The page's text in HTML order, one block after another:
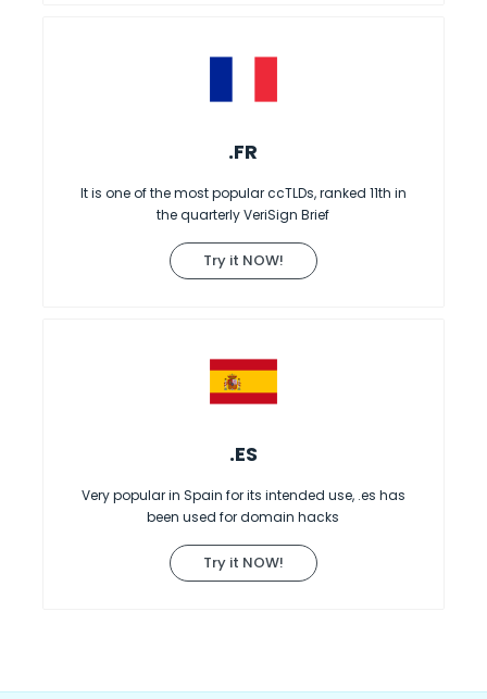
.FR
It is one of the most popular ccTLDs, ranked 11th in
the quarterly VeriSign Brief
Try it NOW!
.ES
Very popular in Spain for its intended use, .es has
been used for domain hacks
Try it NOW!